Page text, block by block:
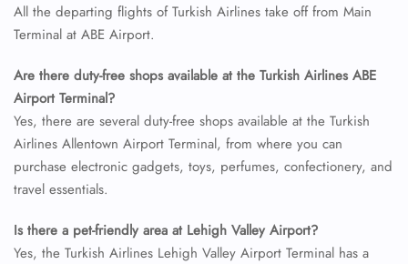
All the departing flights of Turkish Airlines take off from Main
Terminal at ABE Airport.
Are there duty-free shops available at the Turkish Airlines ABE
Airport Terminal?
Yes, there are several duty-free shops available at the Turkish
Airlines Allentown Airport Terminal, from where you can
purchase electronic gadgets, toys, perfumes, confectionery, and
travel essentials.
Is there a pet-friendly area at Lehigh Valley Airport?
Yes, the Turkish Airlines Lehigh Valley Airport Terminal has a